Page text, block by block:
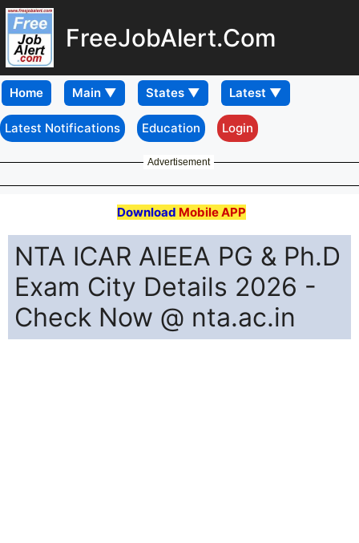
FreeJobAlert.Com
Home
Latest Notifications Education Login
Advertisement
Download Mobile APP
NTA ICAR AIEEA PG & Ph.D
Exam City Details 2026 -
Check Now @ nta.ac.in